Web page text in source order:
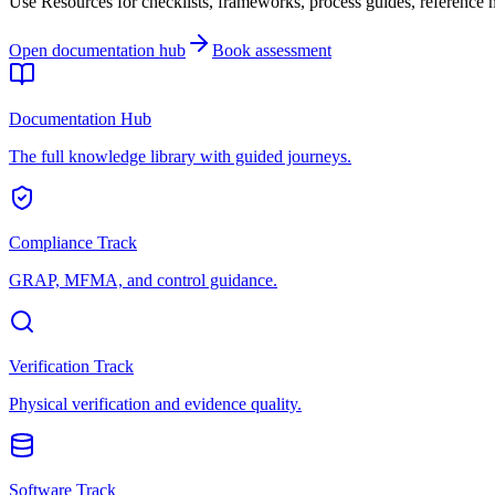
Open documentation hub Book assessment
Documentation Hub
The full knowledge library with guided journeys.
Compliance Track
GRAP, MFMA, and control guidance.
Verification Track
Physical verification and evidence quality.
Software Track